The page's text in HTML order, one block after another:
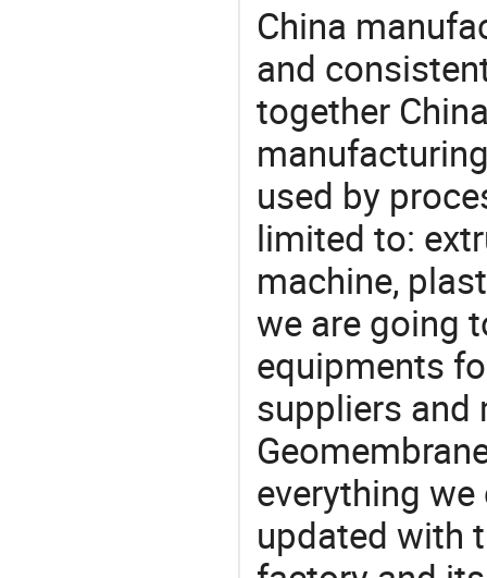
China
and
together
used by
limited to:
machine,
we are going
equipments
suppliers and
everything
updated with